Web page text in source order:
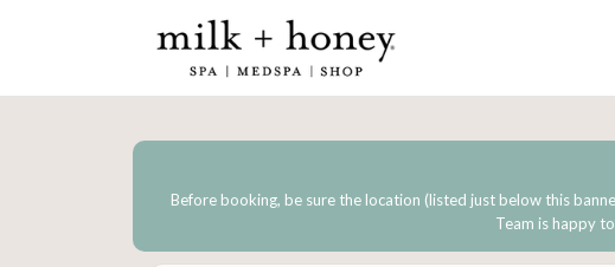
Before booking, be sure the location (listed just below this
Team is happy